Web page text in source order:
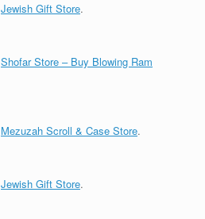
Jewish Gift Store.
Shofar Store – Buy Blowing Ram
Mezuzah Scroll & Case Store.
Jewish Gift Store.